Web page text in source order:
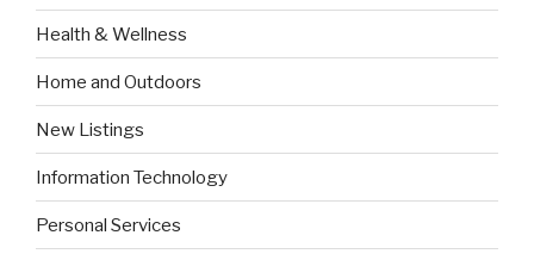
Health & Wellness
Home and Outdoors
New Listings
Information Technology
Personal Services